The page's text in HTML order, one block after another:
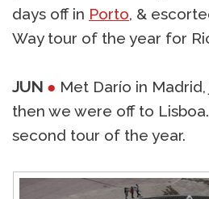
days off in Porto, &
Way tour of the year for
JUN ● Met Darío in
then we were off to
second tour of the year.